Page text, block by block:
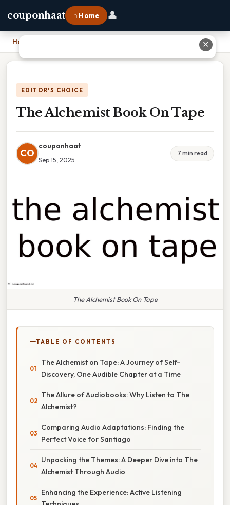
couponhaat ⌂ Home 👤
Home
EDITOR'S CHOICE
The Alchemist Book On Tape
CO
couponhaat
Sep 15, 2025
7 min read
The Alchemist Book On Tape
TABLE OF CONTENTS
The Alchemist on Tape: A Journey of Self-
Discovery, One Audible Chapter at a Time
The Allure of Audiobooks: Why Listen to The
Alchemist?
Comparing Audio Adaptations: Finding the
Perfect Voice for Santiago
Unpacking the Themes: A Deeper Dive into The
Alchemist Through Audio
Enhancing the Experience: Active Listening
✕